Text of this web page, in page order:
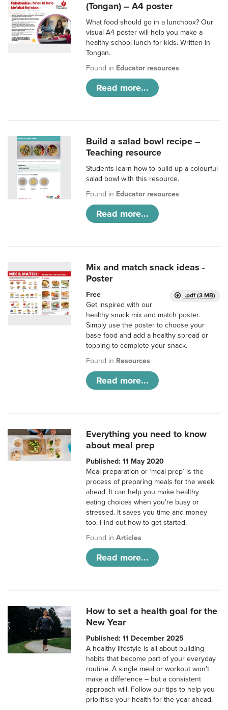
(Tongan) – A4 poster
What food should go in a lunchbox? Our
visual A4 poster will help you make a
healthy school lunch for kids. Written in
Tongan.
Found in Educator resources
Read more...
Build a salad bowl recipe –
Teaching resource
Students learn how to build up a colourful
salad bowl with this resource.
Found in Educator resources
Read more...
Mix and match snack ideas -
Poster
.pdf (3 MB)
Free
Get inspired with our
healthy snack mix and match poster.
Simply use the poster to choose your
base food and add a healthy spread or
topping to complete your snack.
Found in Resources
Read more...
Everything you need to know
about meal prep
Published: 11 May 2020
Meal preparation or ‘meal prep’ is the
process of preparing meals for the week
ahead. It can help you make healthy
eating choices when you’re busy or
stressed. It saves you time and money
too. Find out how to get started.
Found inArticles
Read more...
How to set a health goal for the
New Year
Published: 11 December 2025
A healthy lifestyle is all about building
habits that become part of your everyday
routine. A single meal or workout won’t
make a difference – but a consistent
approach will. Follow our tips to help you
prioritise your health for the year ahead.